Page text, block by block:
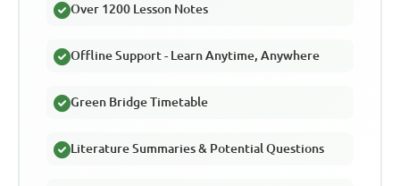
Over 1200 Lesson Notes
Offline Support - Learn Anytime, Anywhere
Green Bridge Timetable
Literature Summaries & Potential Questions